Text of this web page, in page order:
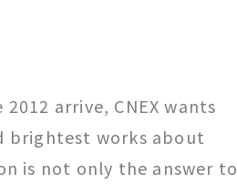
arrive, CNEX wants
brightest works about
is not only the answer to